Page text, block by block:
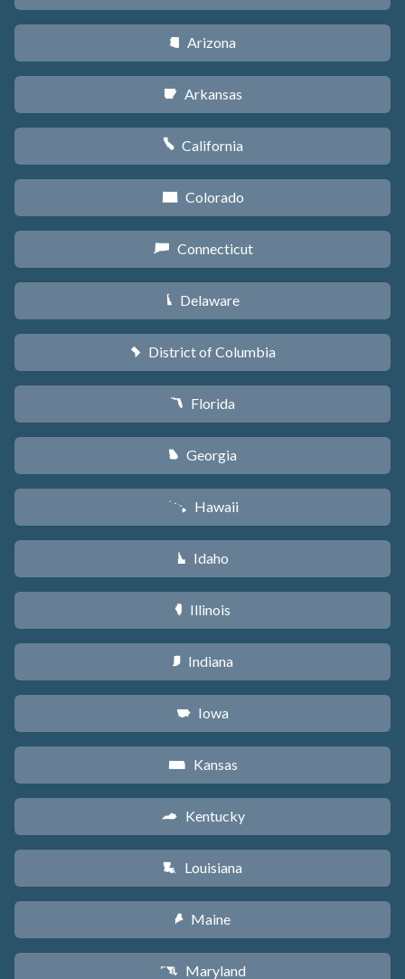
D Arizona
C Arkansas
E California
F Colorado
G Connecticut
H Delaware
y District of Columbia
I Florida
J Georgia
K Hawaii
M Idaho
N Illinois
O Indiana
L Iowa
P Kansas
Q Kentucky
R Louisiana
U Maine
T Maryland